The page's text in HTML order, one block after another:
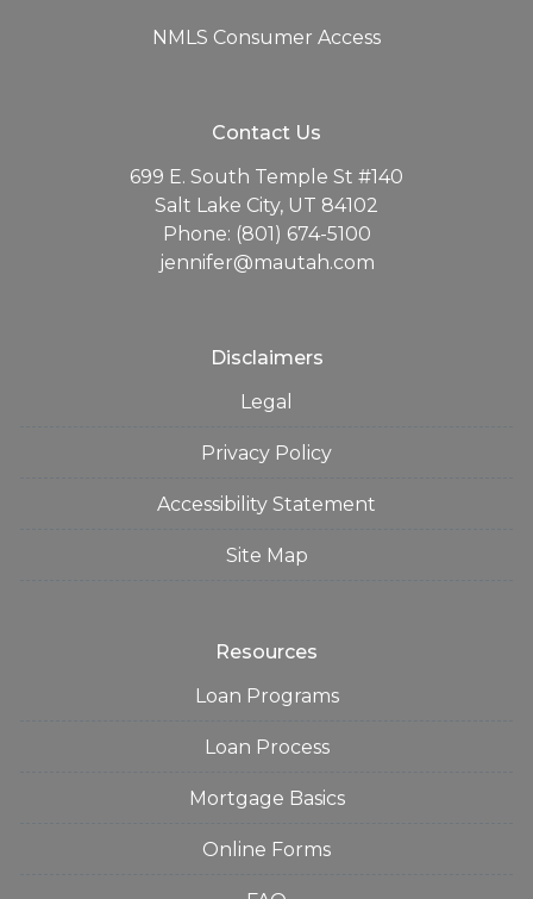
NMLS Consumer Access
Contact Us
699 E. South Temple St #140
Salt Lake City, UT 84102
Phone: (801) 674-5100
jennifer@mautah.com
Disclaimers
Legal
Privacy Policy
Accessibility Statement
Site Map
Resources
Loan Programs
Loan Process
Mortgage Basics
Online Forms